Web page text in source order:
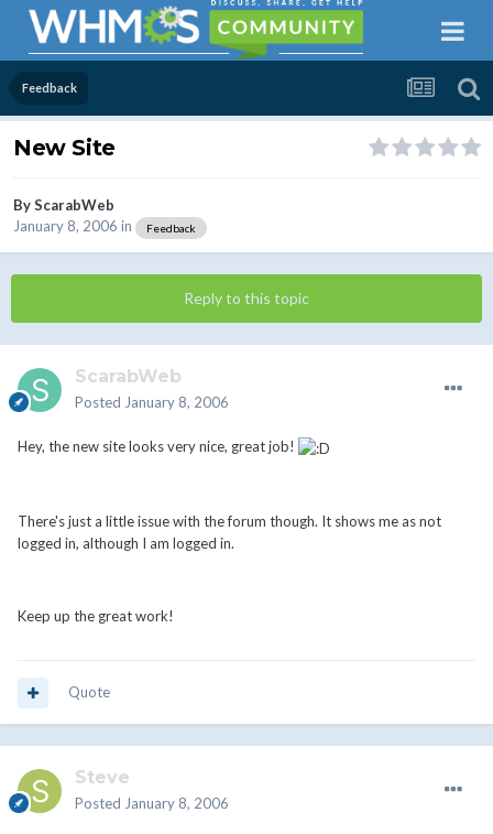
Feedback
New Site
ByScarabWeb
January 8, 2006 in Feedback
Reply to this topic
ScarabWeb
Posted January 8, 2006
Hey, the new site looks very nice, great job!
There's just a little issue with the forum though. It shows me as not
logged in, although I am logged in.
Keep up the great work!
Quote
Steve
Posted January 8, 2006